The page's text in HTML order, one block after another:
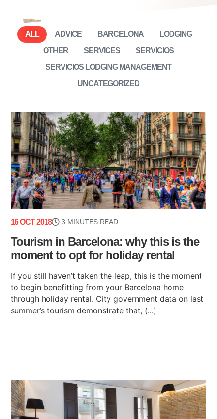
ADVICE BARCELONA
LODGING
OTHER
SERVICES
SERVICIOS
SERVICIOS LODGING MANAGEMENT
UNCATEGORIZED
ALL
16 OCT 2018 3 MINUTES READ
Tourism in Barcelona: why this is the
moment to opt for holiday rental
If you still haven’t taken the leap, this is the moment
to begin benefitting from your Barcelona home
through holiday rental. City government data on last
summer’s tourism demonstrate that, (...)